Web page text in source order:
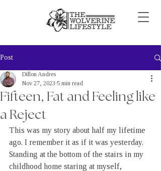
Post
Fifteen, Fat and Feeling like
a Reject
Dillon Andres
Nov 27, 2023 5 min read
This was my story about half my lifetime
ago. I remember it as if it was yesterday.
Standing at the bottom of the stairs in my
childhood home staring at myself,